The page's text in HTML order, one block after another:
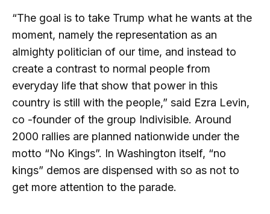
“The goal is to take Trump what he wants at the
moment, namely the representation as an
almighty politician of our time, and instead to
create a contrast to normal people from
everyday life that show that power in this
country is still with the people,” said Ezra Levin,
co -founder of the group Indivisible. Around
2000 rallies are planned nationwide under the
motto “No Kings”. In Washington itself, “no
kings” demos are dispensed with so as not to
get more attention to the parade.